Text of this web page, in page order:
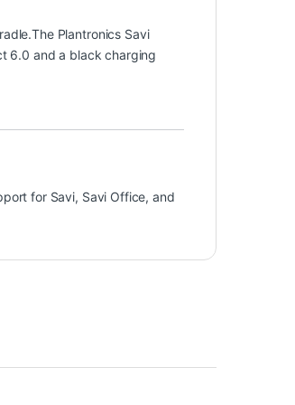
Plantronics Savi
6.0 and a black charging
for Savi, Savi Office, and